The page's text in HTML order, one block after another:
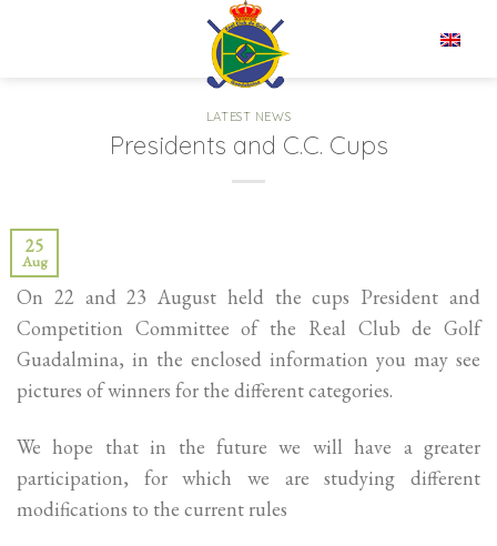
LATEST NEWS
Presidents and C.C. Cups
25
Aug
On 22 and 23 August held the cups President and
Competition Committee of the Real Club de Golf
Guadalmina, in the enclosed information you may see
pictures of winners for the different categories.
We hope that in the future we will have a greater
participation, for which we are studying different
modifications to the current rules